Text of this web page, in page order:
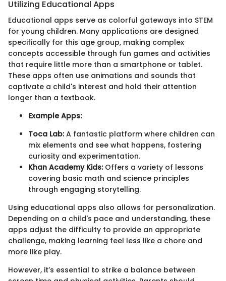
Utilizing Educational Apps
Educational apps serve as colorful gateways into STEM
for young children. Many applications are designed
specifically for this age group, making complex
concepts accessible through fun games and activities
that require little more than a smartphone or tablet.
These apps often use animations and sounds that
captivate a child's interest and hold their attention
longer than a textbook.
Example Apps:
Toca Lab:A fantastic platform where children can
mix elements and see what happens, fostering
curiosity and experimentation.
Khan Academy Kids:Offers a variety of lessons
covering basic math and science principles
through engaging storytelling.
Using educational apps also allows for personalization.
Depending on a child's pace and understanding, these
apps adjust the difficulty to provide an appropriate
challenge, making learning feel less like a chore and
more like play.
However, it’s essential to strike a balance between